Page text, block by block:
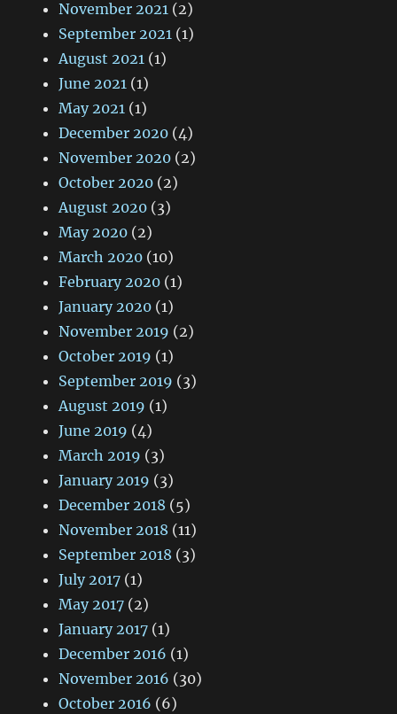
November 2021 (2)
September 2021 (1)
August 2021 (1)
June 2021 (1)
May 2021 (1)
December 2020 (4)
November 2020 (2)
October 2020 (2)
August 2020 (3)
May 2020 (2)
March 2020 (10)
February 2020 (1)
January 2020 (1)
November 2019 (2)
October 2019 (1)
September 2019 (3)
August 2019 (1)
June 2019 (4)
March 2019 (3)
January 2019 (3)
December 2018 (5)
November 2018 (11)
September 2018 (3)
July 2017 (1)
May 2017 (2)
January 2017 (1)
December 2016 (1)
November 2016 (30)
October 2016 (6)